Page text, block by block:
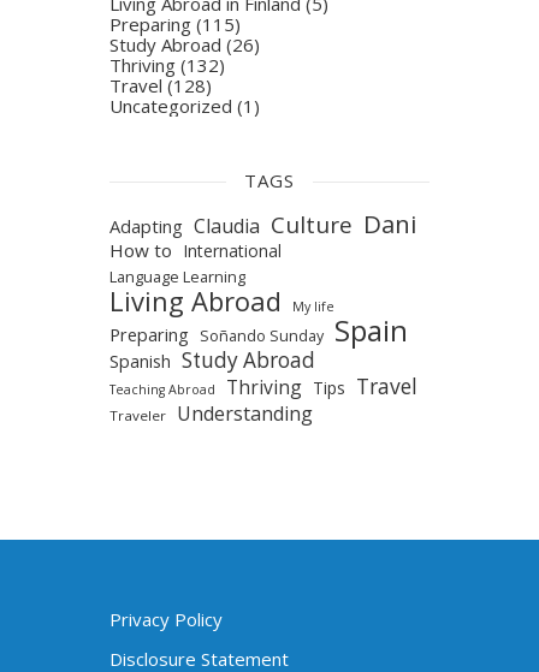
Preparing (115)
Study Abroad (26)
Thriving (132)
Travel (128)
Uncategorized (1)
TAGS
Adapting Claudia Culture Dani
How to International
Language Learning
Living Abroad My life
Preparing Soñando Sunday Spain
Spanish Study Abroad
Teaching Abroad Thriving Tips Travel
Traveler Understanding
Privacy Policy
Disclosure Statement